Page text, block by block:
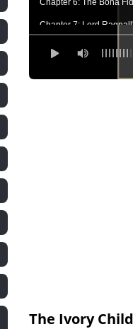
Chapter 6: The Bona
Chapter 7: Lord
Chapter 8: The Start
Chapter 20: Allan Weeps
The Ivory